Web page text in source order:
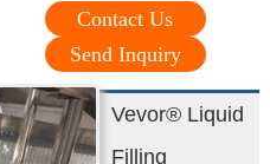
Contact Us
Send Inquiry
Vevor® Liquid
Filling